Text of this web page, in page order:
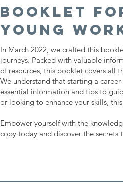
Booklet
young
In March 2022, we crafted this
journeys. Packed with valuable
of resources, this booklet covers all
We understand that starting a
essential information and tips to
or looking to enhance your skills,
Empower yourself with the
copy today and discover the secrets